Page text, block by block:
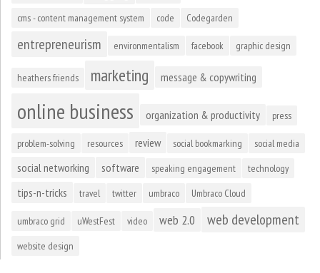
cms - content management system
code Codegarden
entrepreneurism environmentalism facebook graphic design
heathers friends marketing message & copywriting
online business organization & productivity press
problem-solving resources review social bookmarking social media
social networking software speaking engagement technology
tips-n-tricks travel twitter umbraco Umbraco Cloud
umbraco grid uWestFest video web 2.0 web development
website design